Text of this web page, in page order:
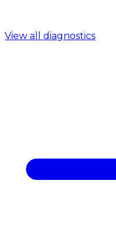
View all diagnostics